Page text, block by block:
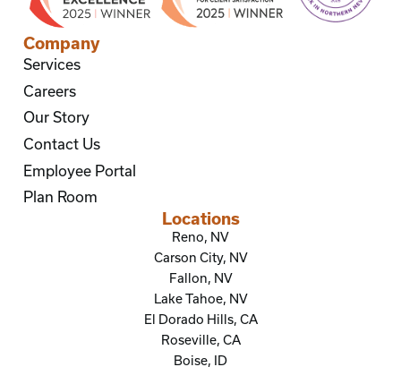
Company
Services
Careers
Our Story
Contact Us
Employee Portal
Plan Room
Locations
Reno, NV
Carson City, NV
Fallon, NV
Lake Tahoe, NV
El Dorado Hills, CA
Roseville, CA
Boise, ID